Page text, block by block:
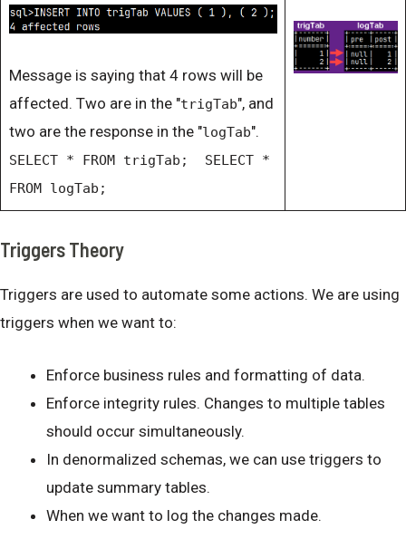
Message is saying that 4 rows will be
affected. Two are in the "trigTab", and
two are the response in the "logTab".
SELECT * FROM trigTab; SELECT *
FROM logTab;
Triggers Theory
Triggers are used to automate some actions. We are using
triggers when we want to:
Enforce business rules and formatting of data.
Enforce integrity rules. Changes to multiple tables
should occur simultaneously.
In denormalized schemas, we can use triggers to
update summary tables.
When we want to log the changes made.